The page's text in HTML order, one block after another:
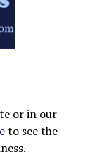
or in our
to see the